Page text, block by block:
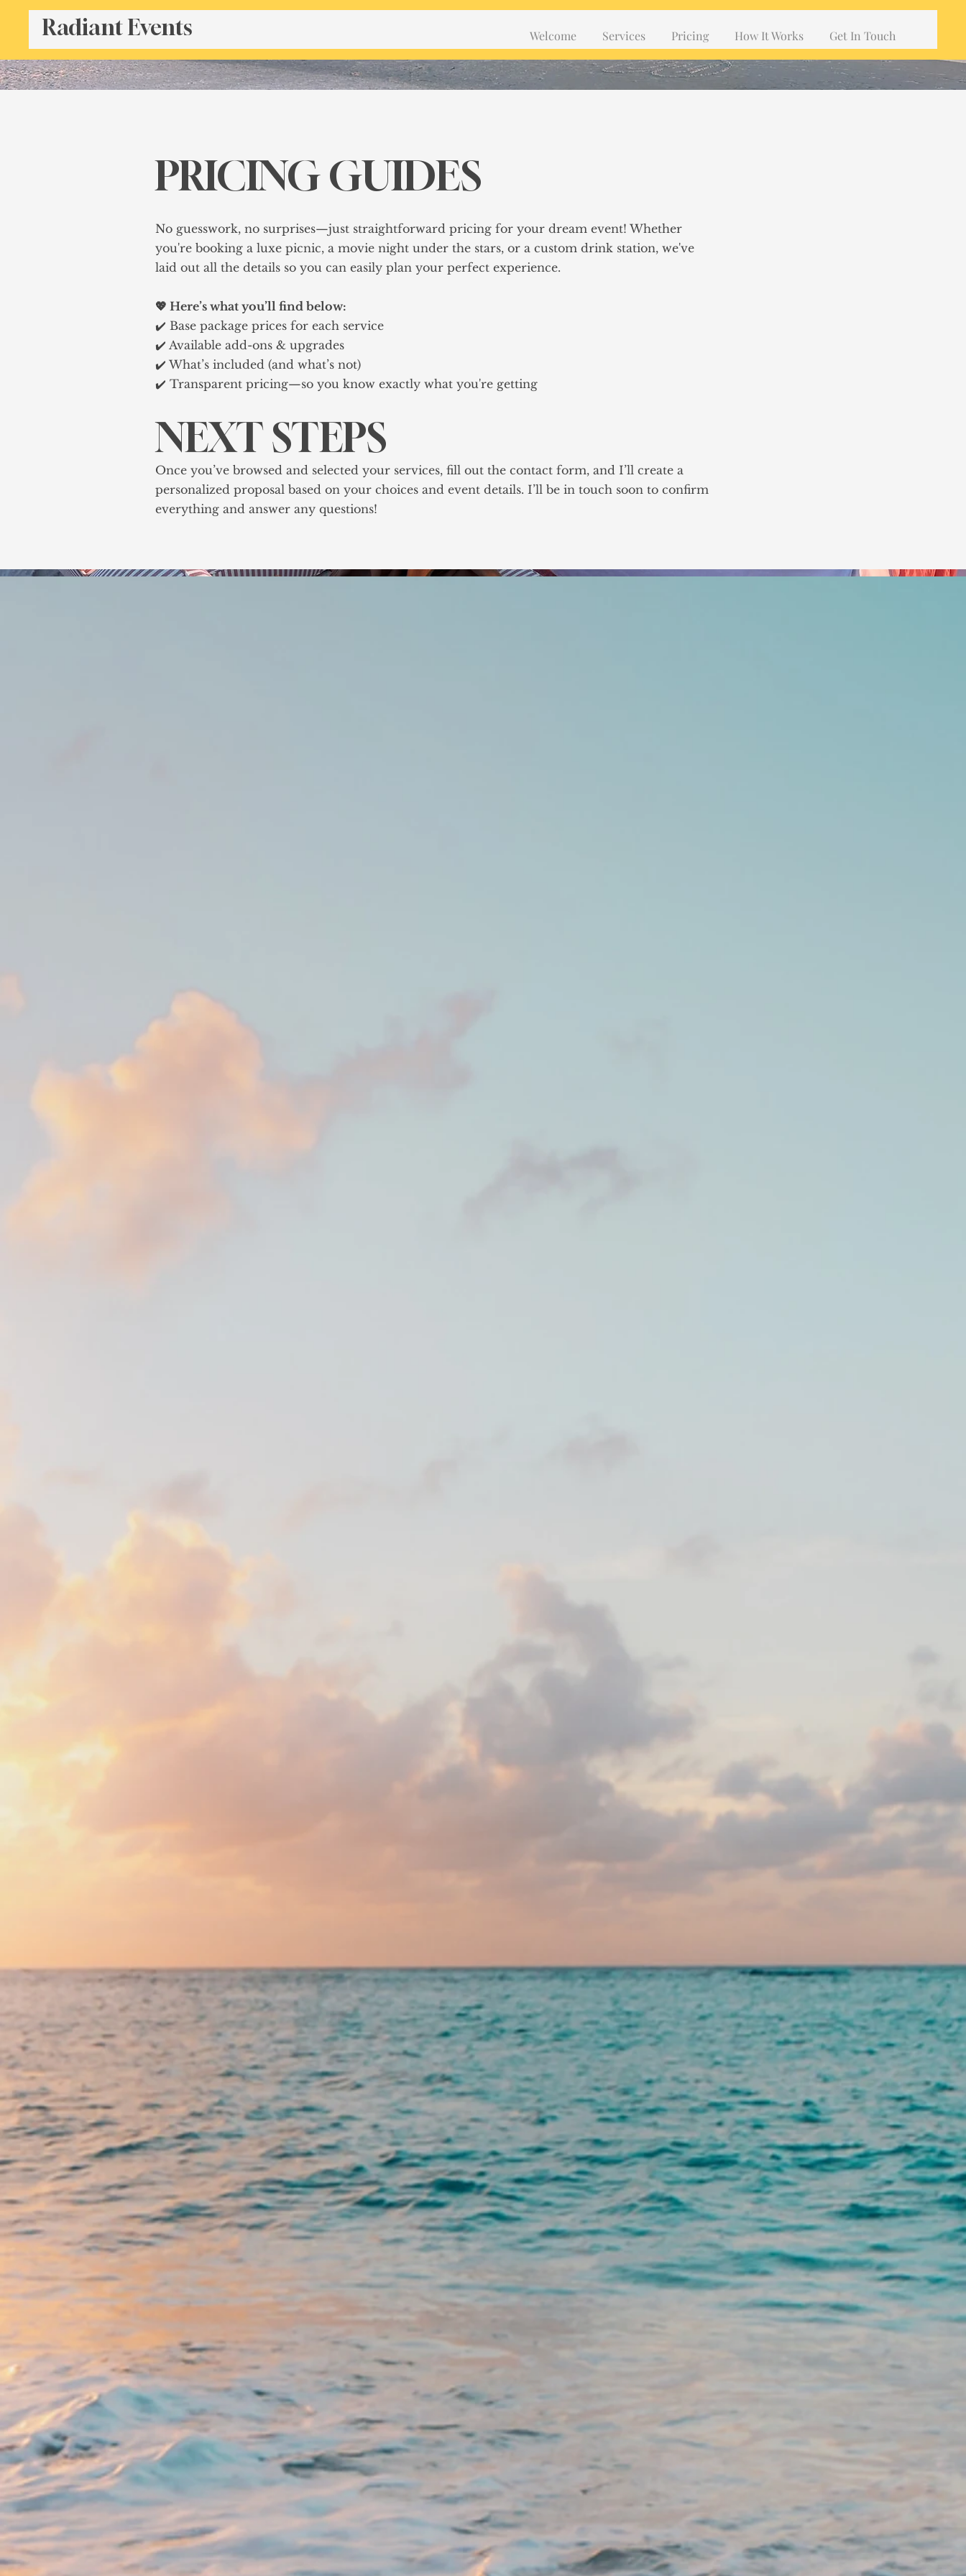
Radiant Events Welcome Services Pricing How It Works Get In Touch
PRICING GUIDES
No guesswork, no surprises—just straightforward pricing for your dream event! Whether
you're booking a luxe picnic, a movie night under the stars, or a custom drink station, we've
laid out all the details so you can easily plan your perfect experience.
💖 Here’s what you’ll find below:
✔️ Base package prices for each service
✔️ Available add-ons & upgrades
✔️ What’s included (and what’s not)
✔️ Transparent pricing—so you know exactly what you're getting
NEXT STEPS
Once you’ve browsed and selected your services, fill out the contact form, and I’ll create a
personalized proposal based on your choices and event details. I’ll be in touch soon to confirm
everything and answer any questions!